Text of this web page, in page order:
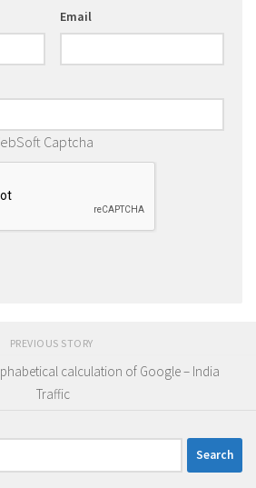
Email
Captcha
PREVIOUS STORY
calculation of Google – India
Traffic